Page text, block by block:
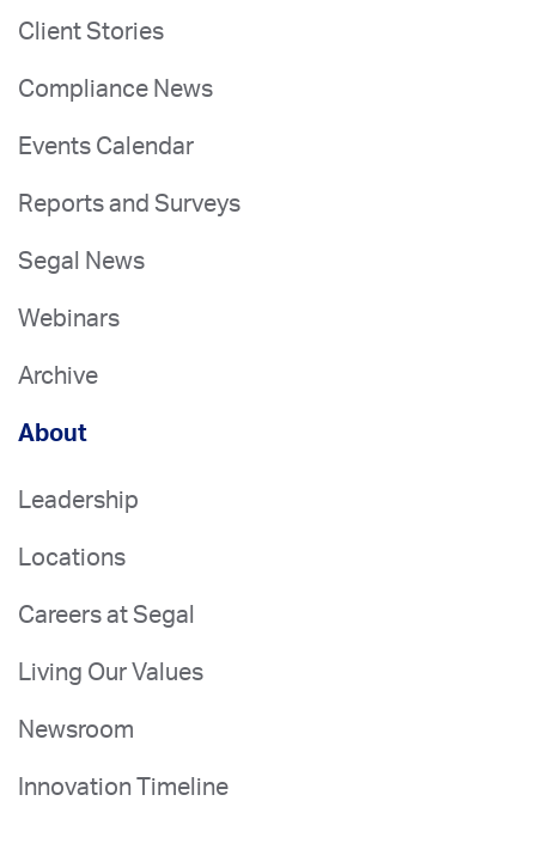
Client Stories
Compliance News
Events Calendar
Reports and Surveys
Segal News
Webinars
Archive
About
Leadership
Locations
Careers at Segal
Living Our Values
Newsroom
Innovation Timeline